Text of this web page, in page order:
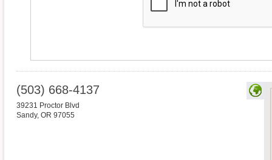
(503) 668-4137
39231 Proctor Blvd
Sandy, OR 97055